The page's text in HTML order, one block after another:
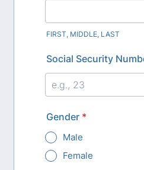
FIRST, MIDDLE, LAST
Social Security
Gender *
Male
Female